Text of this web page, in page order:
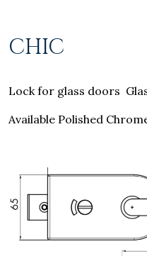
CHIC
Lock for glass doors
Available Polished